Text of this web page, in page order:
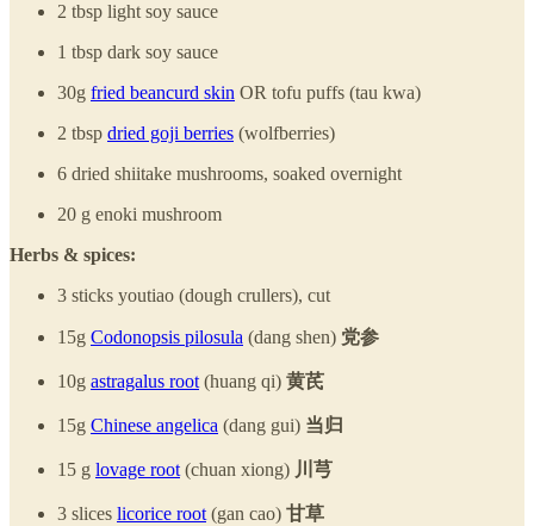
2 tbsp light soy sauce
1 tbsp dark soy sauce
30g fried beancurd skin OR tofu puffs (tau kwa)
2 tbsp dried goji berries (wolfberries)
6 dried shiitake mushrooms, soaked overnight
20 g enoki mushroom
Herbs & spices:
3 sticks youtiao (dough crullers), cut
15g Codonopsis pilosula (dang shen) 党参
10g astragalus root (huang qi) 黄芪
15g Chinese angelica (dang gui) 当归
15 g lovage root (chuan xiong) 川芎
3 slices licorice root (gan cao) 甘草